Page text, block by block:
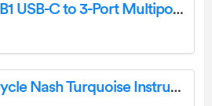
rocstor Y10A262-B1 USB-C to 3-Port Multiport Adapter USB 3.0 Hub User Manual
momi Balance Bicycle Nash Turquoise Instruction Manual